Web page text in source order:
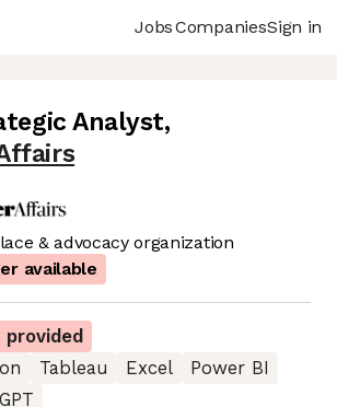
JobsCompaniesSign in
Analyst,
& advocacy organization
available
Tableau Excel
Power BI